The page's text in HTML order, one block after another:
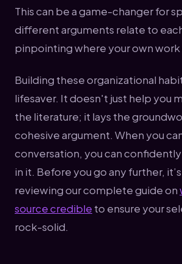
This can be a game-changer for
different arguments relate to
pinpointing where your own work
Building these organizational
lifesaver. It doesn't just help you
the literature; it lays the
cohesive argument. When you
conversation, you can
in it. Before you go any further,
reviewing our complete guide on
source credible to ensure your
rock-solid.